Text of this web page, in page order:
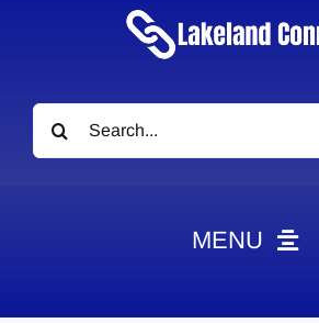
Search
for:
MENU